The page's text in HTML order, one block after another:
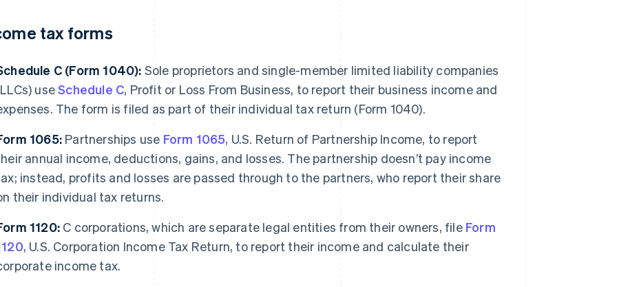
tax forms
C (Form 1040): Sole proprietors and single-member limited liability companies
useSchedule C, Profit or Loss From Business, to report their business income and
The form is filed as part of their individual tax return (Form 1040).
1065: Partnerships use Form 1065, U.S. Return of Partnership Income, to report
annual income, deductions, gains, and losses. The partnership doesn’t pay income
instead, profits and losses are passed through to the partners, who report their share
their individual tax returns.
1120: C corporations, which are separate legal entities from their owners, file Form
, U.S. Corporation Income Tax Return, to report their income and calculate their
income tax.